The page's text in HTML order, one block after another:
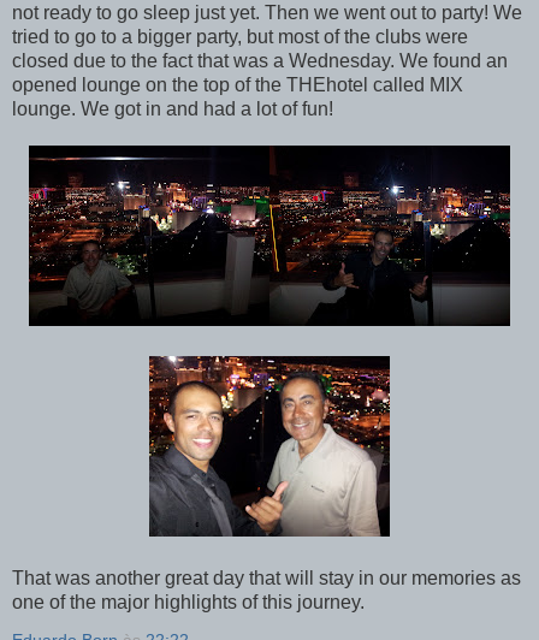
not ready to go sleep just yet. Then we went out to party! We
tried to go to a bigger party, but most of the clubs were
closed due to the fact that was a Wednesday. We found an
opened lounge on the top of the THEhotel called MIX
lounge. We got in and had a lot of fun!
That was another great day that will stay in our memories as
one of the major highlights of this journey.